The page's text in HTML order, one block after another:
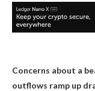
Concerns about a
outflows ramp up